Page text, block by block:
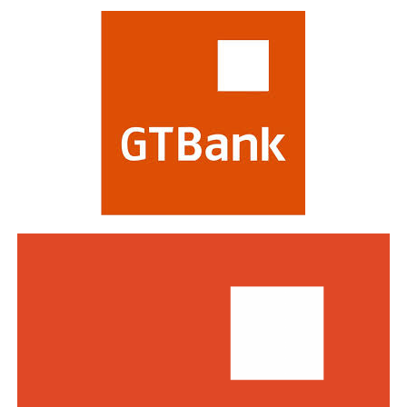
profitability, risk management, digital transformation
770 entries from world-class financial institutions
including HSBC, Morgan Stanley, Citibank, Barclays,
Commenting on the awards, the Group Managing
Director/CEO of Zenith Bank Plc, Dame Dr.
inspire us to do even more to deliver superior value,